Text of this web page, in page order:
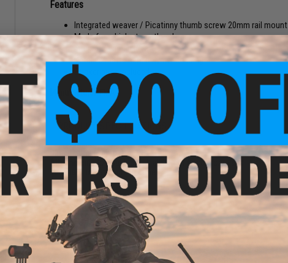
Features
Integrated weaver / Picatinny thumb screw 20mm rail mount
Made from high strength polymer
Integrated green laser
Detailed matte hard polymer housing
Sticker pack included
Manufacturer:FMA
PRODUCT SPECIFICATIONS
Dimensions (Approx):4" x 3" x 1.5"
Attachment:Compatible with all 20mm Accessory Rails
Material:High Strength Polymer
6 CUSTOMER REVIEWS
FIND IN STORE